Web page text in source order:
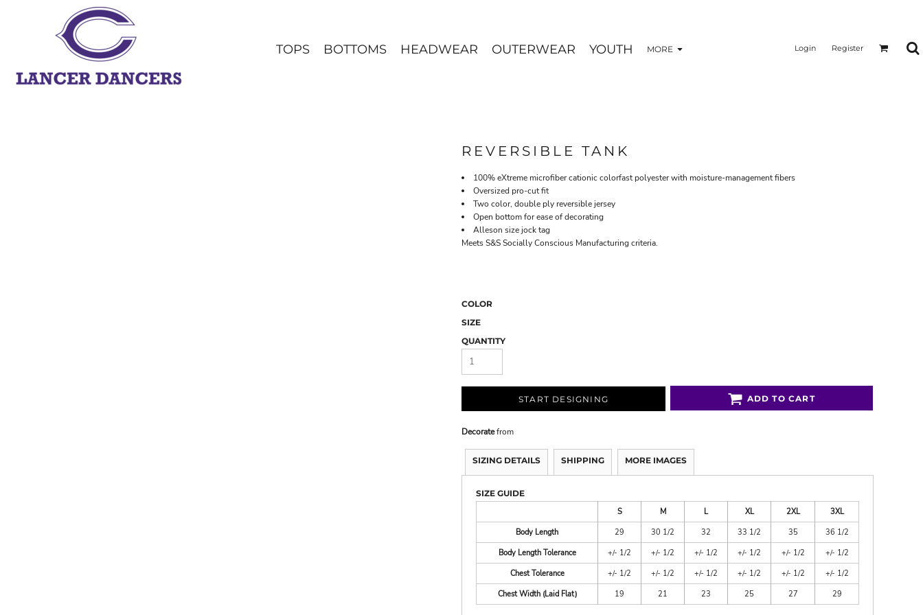
TOPS BOTTOMS HEADWEAR OUTERWEAR YOUTH MORE Login Register
REVERSIBLE TANK
100% eXtreme microfiber cationic colorfast polyester with moisture-management fibers
Oversized pro-cut fit
Two color, double ply reversible jersey
Open bottom for ease of decorating
Alleson size jock tag
Meets S&S Socially Conscious Manufacturing criteria.
COLOR
SIZE
QUANTITY
START DESIGNING ADD TO CART
Decoratefrom
SIZING DETAILS SHIPPING MORE IMAGES
SIZE GUIDE
S
M L XL 2XL
3XL
Body Length
29 30 1/2 32 33 1/2 35
36 1/2
Body Length Tolerance
+/- 1/2 +/- 1/2 +/- 1/2 +/- 1/2 +/- 1/2
+/- 1/2
Chest Tolerance
+/- 1/2 +/- 1/2 +/- 1/2 +/- 1/2 +/- 1/2
+/- 1/2
Chest Width (Laid Flat)
19 21 23 25 27 29
TOPS
BOTTOMS
HEADWEAR
YOUTH